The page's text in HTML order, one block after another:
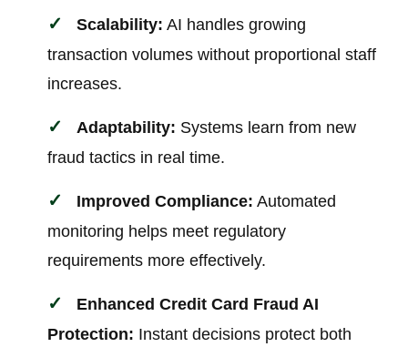
Scalability: AI handles growing
transaction volumes without proportional staff
increases.
Adaptability: Systems learn from new
fraud tactics in real time.
Improved Compliance: Automated
monitoring helps meet regulatory
requirements more effectively.
EnhancedCredit Card Fraud AI
Protection: Instant decisions protect both